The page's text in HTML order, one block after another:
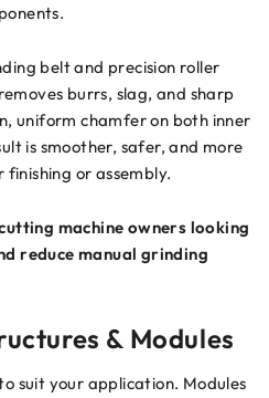
belt and precision roller
burrs, slag, and sharp
uniform chamfer on both inner
is smoother, safer, and more
or assembly.
machine owners looking
reduce manual grinding
& Modules
suit your application. Modules